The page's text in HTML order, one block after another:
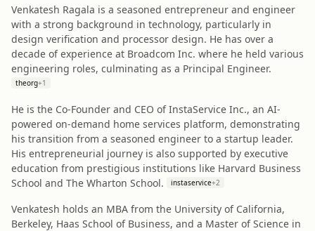
Venkatesh Ragala is a seasoned entrepreneur and engineer
with a strong background in technology, particularly in
design verification and processor design. He has over a
decade of experience at Broadcom Inc. where he held various
engineering roles, culminating as a Principal Engineer.
theorg+1
He is the Co-Founder and CEO of InstaService Inc., an AI-
powered on-demand home services platform, demonstrating
his transition from a seasoned engineer to a startup leader.
His entrepreneurial journey is also supported by executive
education from prestigious institutions like Harvard Business
School and The Wharton School.
instaservice+2
Venkatesh holds an MBA from the University of California,
Berkeley, Haas School of Business, and a Master of Science in